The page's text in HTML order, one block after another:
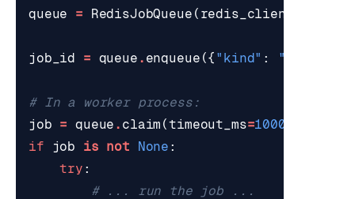
queue = RedisJobQueue ( redis_client
job_id = queue . enqueue ({ "kind" : "email"
# In a worker process:
job = queue . claim (timeout_ms=1000
if
job is not None :
try :
# ... run the job ...